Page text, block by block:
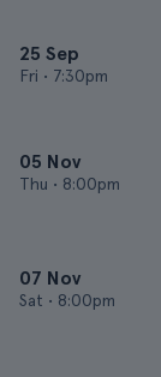
25 Sep
Fri • 7:30pm
05 Nov
Thu • 8:00pm
07 Nov
Sat • 8:00pm